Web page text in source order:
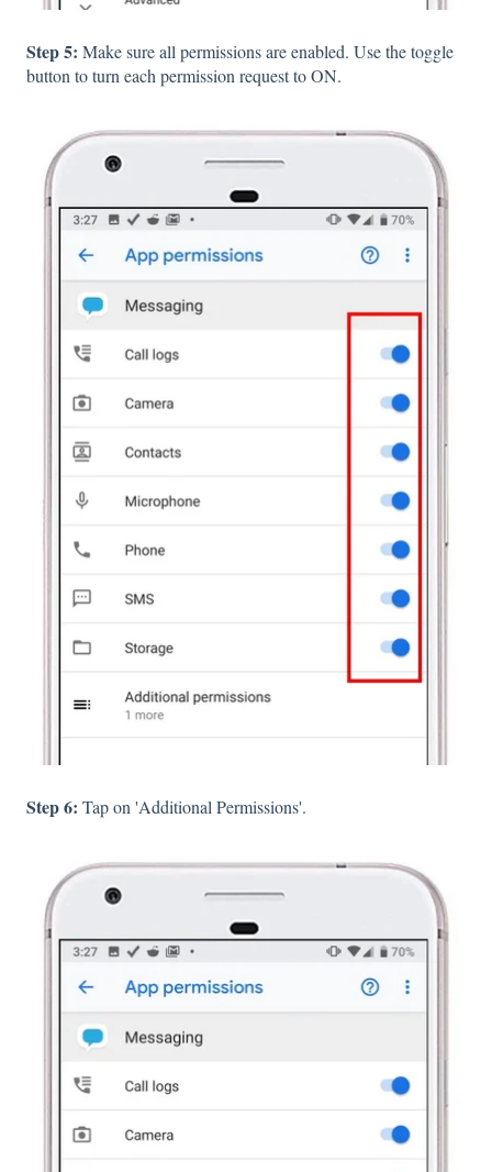
Step 5: Make sure all permissions are enabled. Use the toggle
button to turn each permission request to ON.
Step 6: Tap on 'Additional Permissions'.